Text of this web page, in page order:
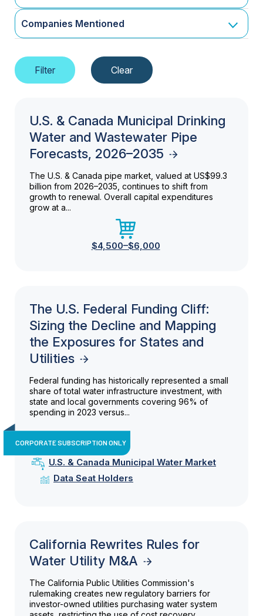
Companies Mentioned
U.S. & Canada Municipal Drinking
Water and Wastewater Pipe
Forecasts, 2026–2035
The U.S. & Canada pipe market, valued at US$99.3
billion from 2026–2035, continues to shift from
growth to renewal. Overall capital expenditures
grow at a...
$4,500–$6,000
The U.S. Federal Funding Cliff:
Sizing the Decline and Mapping
the Exposures for States and
Utilities
Federal funding has historically represented a small
share of total water infrastructure investment, with
state and local governments covering 96% of
spending in 2023 versus...
CORPORATE SUBSCRIPTION ONLY
U.S. & Canada Municipal Water Market
Data Seat Holders
California Rewrites Rules for
Water Utility M&A
The California Public Utilities Commission's
rulemaking creates new regulatory barriers for
investor-owned utilities purchasing water system